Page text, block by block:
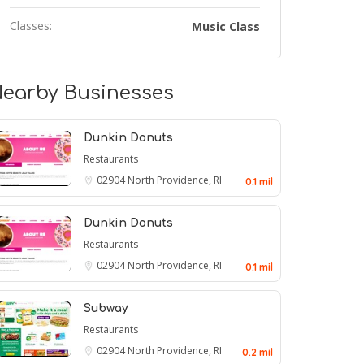
Classes: Music Class
Businesses
Dunkin Donuts
Restaurants
02904North Providence, RI 0.1 mil
Dunkin Donuts
Restaurants
02904North Providence, RI 0.1 mil
Subway
Restaurants
02904North Providence, RI 0.2 mil